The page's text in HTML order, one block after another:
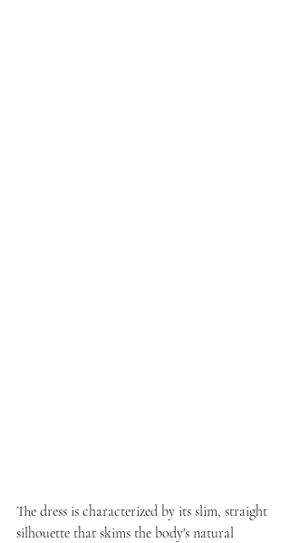
The dress is characterized by its slim, straight
silhouette that skims the body's natural